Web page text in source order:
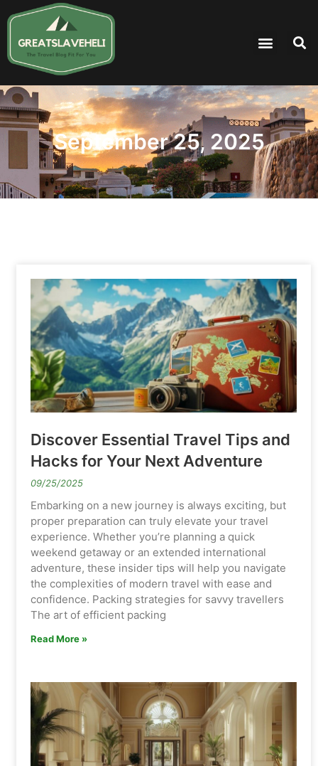
September 25, 2025
Discover Essential Travel Tips and
Hacks for Your Next Adventure
09/25/2025
Embarking on a new journey is always exciting, but
proper preparation can truly elevate your travel
experience. Whether you’re planning a quick
weekend getaway or an extended international
adventure, these insider tips will help you navigate
the complexities of modern travel with ease and
confidence. Packing strategies for savvy travellers
The art of efficient packing
Read More »